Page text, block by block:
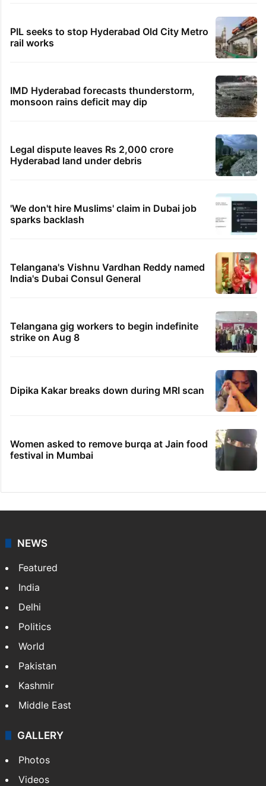
PIL seeks to stop Hyderabad Old City Metro
rail works
IMD Hyderabad forecasts thunderstorm,
monsoon rains deficit may dip
Legal dispute leaves Rs 2,000 crore
Hyderabad land under debris
'We don't hire Muslims' claim in Dubai job
sparks backlash
Telangana's Vishnu Vardhan Reddy named
India's Dubai Consul General
Telangana gig workers to begin indefinite
strike on Aug 8
Dipika Kakar breaks down during MRI scan
Women asked to remove burqa at Jain food
festival in Mumbai
NEWS
Featured
India
Delhi
Politics
World
Pakistan
Kashmir
Middle East
GALLERY
Photos
Videos